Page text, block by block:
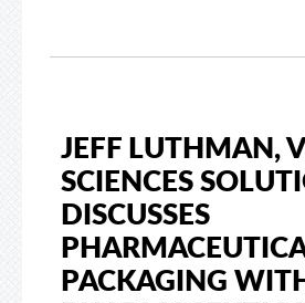
JEFF LUTHMAN,
SCIENCES
DISCUSSES
PACKAGING